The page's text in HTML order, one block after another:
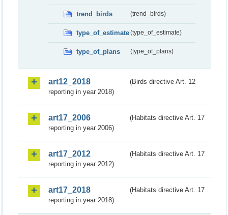
trend_birds (trend_birds)
type_of_estimate(type_of_estimate)
type_of_plans (type_of_plans)
art12_2018
(Birds directive Art. 12
reporting in year 2018)
art17_2006
(Habitats directive Art. 17
reporting in year 2006)
art17_2012
(Habitats directive Art. 17
reporting in year 2012)
art17_2018
(Habitats directive Art. 17
reporting in year 2018)